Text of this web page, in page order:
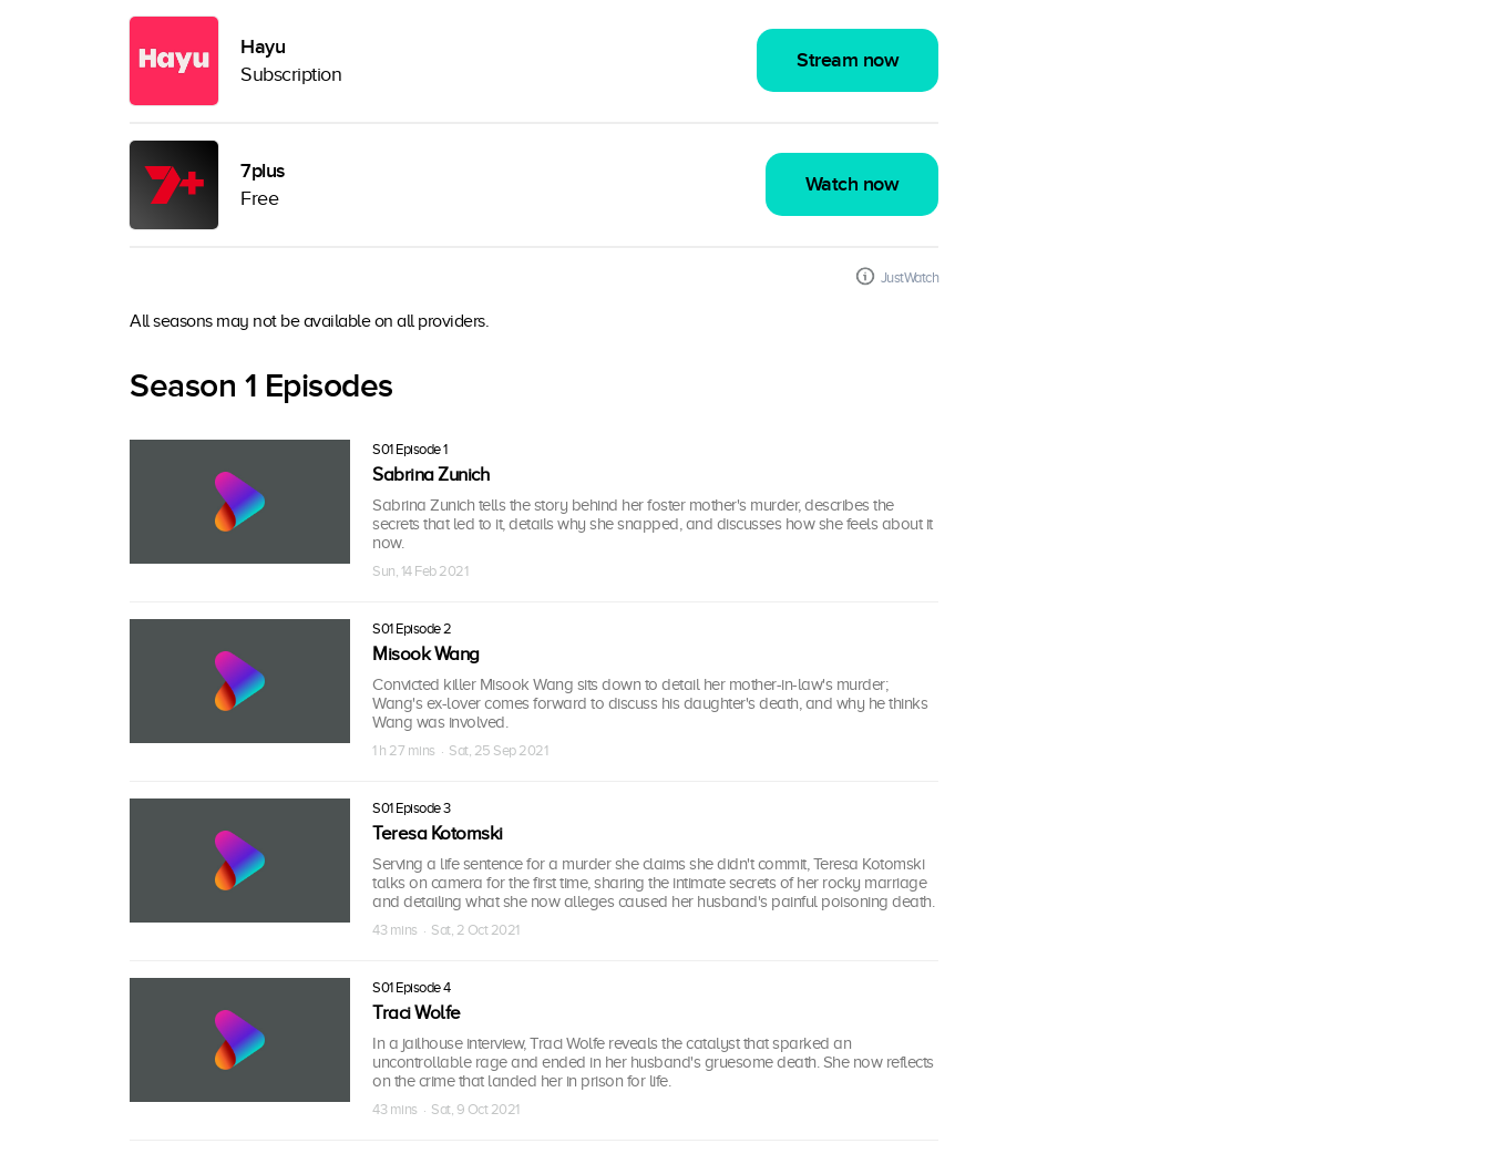
Hayu
Subscription
Stream now
7plus
Free
Watch now
JustWatch
All seasons may not be available on all providers.
Season 1 Episodes
S01 Episode 1
Sabrina Zunich
Sabrina Zunich tells the story behind her foster mother's murder, describes the
secrets that led to it, details why she snapped, and discusses how she feels about it
now.
Sun, 14 Feb 2021
S01 Episode 2
Misook Wang
Convicted killer Misook Wang sits down to detail her mother-in-law's murder;
Wang's ex-lover comes forward to discuss his daughter's death, and why he thinks
Wang was involved.
1 h 27 mins · Sat, 25 Sep 2021
S01 Episode 3
Teresa Kotomski
Serving a life sentence for a murder she claims she didn't commit, Teresa Kotomski
talks on camera for the first time, sharing the intimate secrets of her rocky marriage
and detailing what she now alleges caused her husband's painful poisoning death.
43 mins · Sat, 2 Oct 2021
S01 Episode 4
Traci Wolfe
In a jailhouse interview, Traci Wolfe reveals the catalyst that sparked an
uncontrollable rage and ended in her husband's gruesome death. She now reflects
on the crime that landed her in prison for life.
43 mins · Sat, 9 Oct 2021